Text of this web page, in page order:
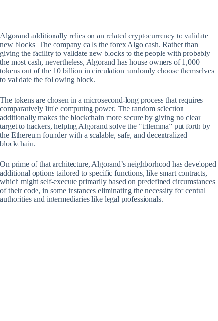
Algorand additionally relies on an related cryptocurrency to validate
new blocks. The company calls the forex Algo cash. Rather than
giving the facility to validate new blocks to the people with probably
the most cash, nevertheless, Algorand has house owners of 1,000
tokens out of the 10 billion in circulation randomly choose themselves
to validate the following block.
The tokens are chosen in a microsecond-long process that requires
comparatively little computing power. The random selection
additionally makes the blockchain more secure by giving no clear
target to hackers, helping Algorand solve the “trilemma” put forth by
the Ethereum founder with a scalable, safe, and decentralized
blockchain.
On prime of that architecture, Algorand’s neighborhood has developed
additional options tailored to specific functions, like smart contracts,
which might self-execute primarily based on predefined circumstances
of their code, in some instances eliminating the necessity for central
authorities and intermediaries like legal professionals.